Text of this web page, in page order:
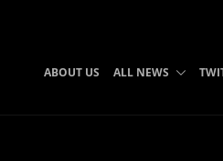
ABOUT US ALL NEWS